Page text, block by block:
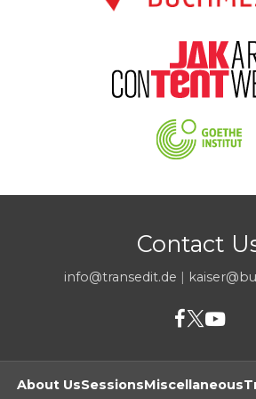
Contact
info@transedit.de |
About UsSessionsMiscellaneous